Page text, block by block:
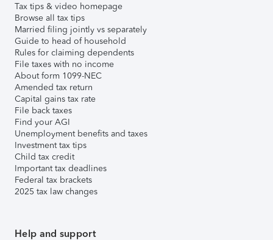
Tax tips & video homepage
Browse all tax tips
Married filing jointly vs separately
Guide to head of household
Rules for claiming dependents
File taxes with no income
About form 1099-NEC
Amended tax return
Capital gains tax rate
File back taxes
Find your AGI
Unemployment benefits and taxes
Investment tax tips
Child tax credit
Important tax deadlines
Federal tax brackets
2025 tax law changes
Help and support